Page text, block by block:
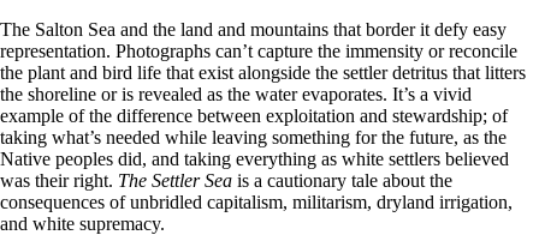
The Salton Sea and the land and mountains that border it defy easy
representation. Photographs can’t capture the immensity or reconcile
the plant and bird life that exist alongside the settler detritus that litters
the shoreline or is revealed as the water evaporates. It’s a vivid
example of the difference between exploitation and stewardship; of
taking what’s needed while leaving something for the future, as the
Native peoples did, and taking everything as white settlers believed
was their right. The Settler Sea is a cautionary tale about the
consequences of unbridled capitalism, militarism, dryland irrigation,
and white supremacy.